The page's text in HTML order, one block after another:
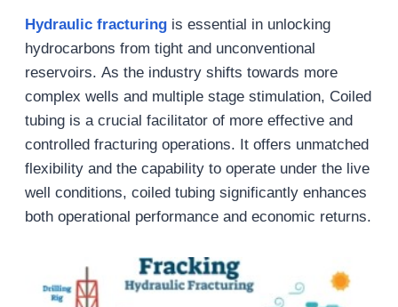
Hydraulic fracturingis essential in unlocking
hydrocarbons from tight and unconventional
reservoirs. As the industry shifts towards more
complex wells and multiple stage stimulation, Coiled
tubing is a crucial facilitator of more effective and
controlled fracturing operations. It offers unmatched
flexibility and the capability to operate under the live
well conditions, coiled tubing significantly enhances
both operational performance and economic returns.